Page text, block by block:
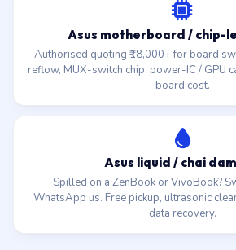
Asus motherboard / chip-
Authorised quoting ₹18,000+ for board
reflow, MUX-switch chip, power-IC / GPU
board cost.
Asus liquid / chai
Spilled on a ZenBook or VivoBook?
WhatsApp us. Free pickup, ultrasonic
data recovery.